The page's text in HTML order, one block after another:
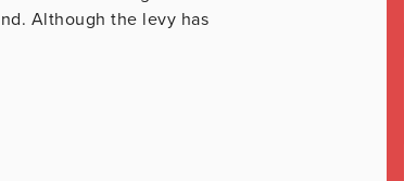
Although the levy has